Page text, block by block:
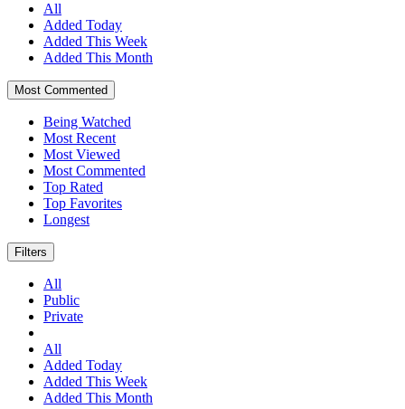
All
Added Today
Added This Week
Added This Month
Most Commented
Being Watched
Most Recent
Most Viewed
Most Commented
Top Rated
Top Favorites
Longest
Filters
All
Public
Private
All
Added Today
Added This Week
Added This Month